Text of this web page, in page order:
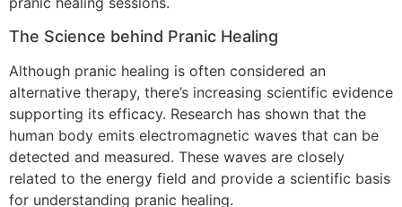
The Science behind Pranic Healing
Although pranic healing is often considered an
alternative therapy, there’s increasing scientific evidence
supporting its efficacy. Research has shown that the
human body emits electromagnetic waves that can be
detected and measured. These waves are closely
related to the energy field and provide a scientific basis
for understanding pranic healing.